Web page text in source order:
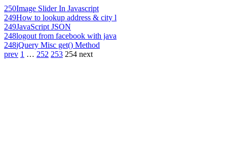
250Image Slider In Javascript
249How to lookup address & city l
249JavaScript JSON
248logout from facebook with java
248jQuery Misc get() Method
prev 1 … 252 253 254 next